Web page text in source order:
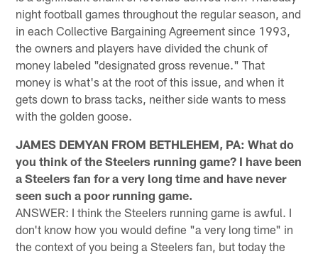
night football games throughout the regular season, and
in each Collective Bargaining Agreement since 1993,
the owners and players have divided the chunk of
money labeled "designated gross revenue." That
money is what's at the root of this issue, and when it
gets down to brass tacks, neither side wants to mess
with the golden goose.
JAMES DEMYAN FROM BETHLEHEM, PA: What do
you think of the Steelers running game? I have been
a Steelers fan for a very long time and have never
seen such a poor running game.
ANSWER: I think the Steelers running game is awful. I
don't know how you would define "a very long time" in
the context of you being a Steelers fan, but today the